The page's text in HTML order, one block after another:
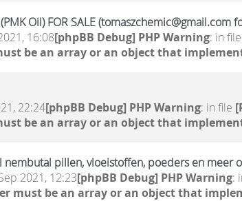
(PMK Oil) FOR SALE (tomaszchemic@gmail.com
16:08[phpBB Debug] PHP Warning: in file
be an array or an object that
22:24[phpBB Debug] PHP Warning: in file
be an array or an object that
pillen, vloeistoffen, poeders en meer
2021, 12:23[phpBB Debug] PHP Warning:
must be an array or an object that